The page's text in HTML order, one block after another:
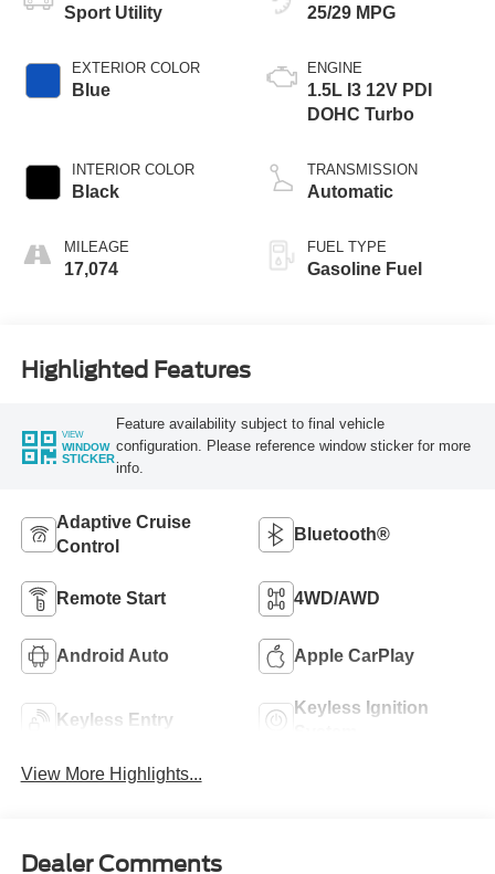
Sport Utility
EXTERIOR COLOR
Blue
INTERIOR COLOR
Black
MILEAGE
17,074
25/29 MPG
ENGINE
1.5L I3 12V PDI
DOHC Turbo
TRANSMISSION
Automatic
FUEL TYPE
Gasoline Fuel
Highlighted Features
VIEW
WINDOW
STICKER
Feature availability subject to final vehicle
configuration. Please reference window sticker for more
info.
Adaptive Cruise
Control
Bluetooth®
Remote Start 4WD/AWD
Android Auto Apple CarPlay
Keyless Entry
Keyless Ignition
View More Highlights...
Dealer Comments